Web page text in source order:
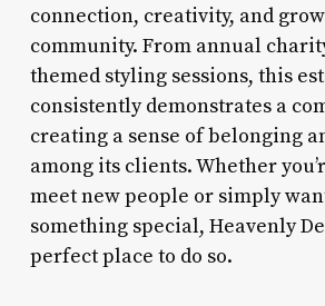
connection, creativity, and
community. From annual
themed styling sessions, this
consistently demonstrates a
creating a sense of belonging
among its clients. Whether
meet new people or simply
something special, Heavenly
perfect place to do so.